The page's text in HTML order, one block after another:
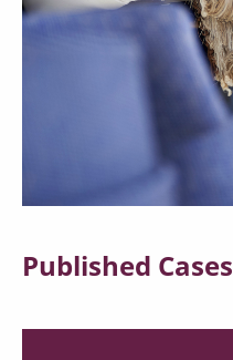
Published Cases